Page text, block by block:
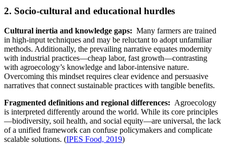
2. Socio-cultural and educational hurdles
Cultural inertia and knowledge gaps: Many farmers are trained
in high-input techniques and may be reluctant to adopt unfamiliar
methods. Additionally, the prevailing narrative equates modernity
with industrial practices—cheap labor, fast growth—contrasting
with agroecology’s knowledge and labor-intensive nature.
Overcoming this mindset requires clear evidence and persuasive
narratives that connect sustainable practices with tangible benefits.
Fragmented definitions and regional differences: Agroecology
is interpreted differently around the world. While its core principles
—biodiversity, soil health, and social equity—are universal, the lack
of a unified framework can confuse policymakers and complicate
scalable solutions. (IPES Food, 2019)